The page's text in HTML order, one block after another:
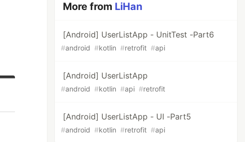
More from LiHan
[Android] UserListApp - UnitTest -Part6
#android #kotlin #retrofit #api
[Android] UserListApp
#android #kotlin #api #retrofit
[Android] UserListApp - UI -Part5
#android #kotlin #retrofit #api